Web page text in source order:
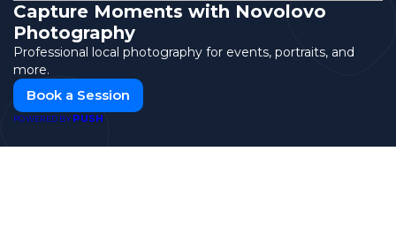
Capture Moments with Novolovo
Photography
Professional local photography for events, portraits, and
more.
Book a Session
POWERED BYPUSH